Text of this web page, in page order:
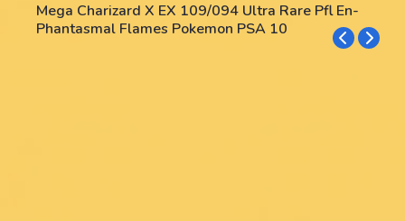
Mega Charizard X EX 109/094 Ultra Rare Pfl En-
Phantasmal Flames Pokemon PSA 10